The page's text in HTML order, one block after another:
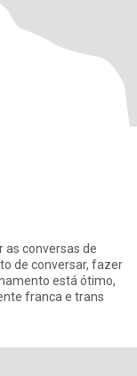
de conversar, fazer
está ótimo,
franca e trans